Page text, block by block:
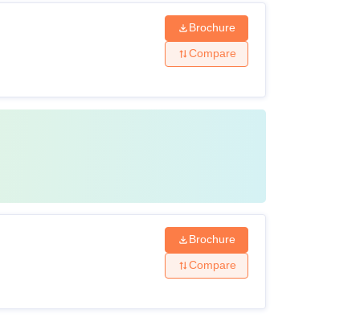
Brochure
Compare
Brochure
Compare